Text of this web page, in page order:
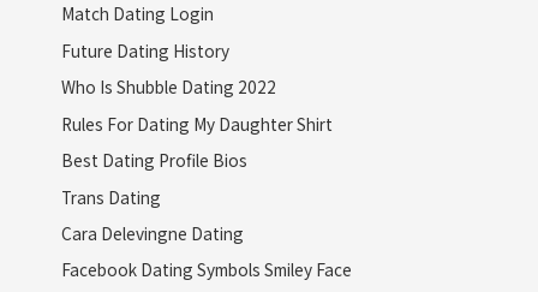
Match Dating Login
Future Dating History
Who Is Shubble Dating 2022
Rules For Dating My Daughter Shirt
Best Dating Profile Bios
Trans Dating
Cara Delevingne Dating
Facebook Dating Symbols Smiley Face